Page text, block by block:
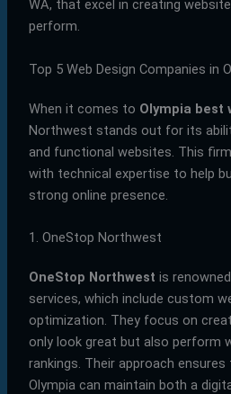
WA, that excel in creating
perform.
Top 5 Web Design Companies in
When it comes to Olympia best
Northwest stands out for its
and functional websites. This
with technical expertise to help
strong online presence.
1. OneStop Northwest
OneStop Northwest is
services, which include custom
optimization. They focus on
only look great but also perform
rankings. Their approach
Olympia can maintain both a